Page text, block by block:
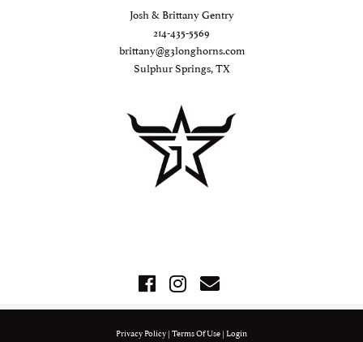
Josh & Brittany Gentry
214-435-5569
brittany@g3longhorns.com
Sulphur Springs, TX
Privacy Policy Terms Of Use Login